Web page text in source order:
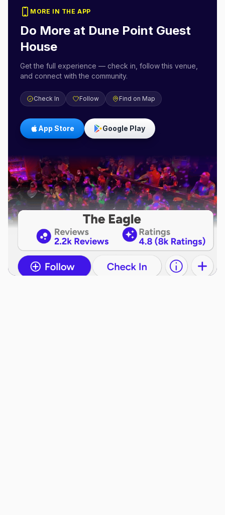
MORE IN THE APP
Do More at Dune Point Guest
House
Get the full experience — check in, follow this venue,
and connect with the community.
Check In Follow Find on Map
App Store Google Play